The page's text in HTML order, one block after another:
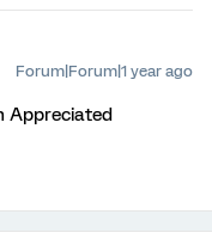
Forum|Forum|1 year ago
Appreciated